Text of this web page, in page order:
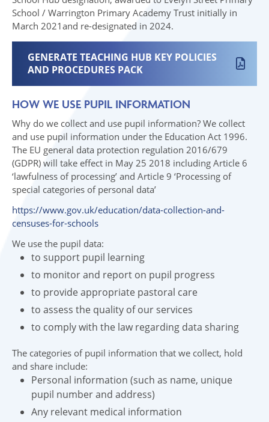
School / Warrington Primary Academy Trust initially in
March 2021and re-designated in 2024.
GENERATE TEACHING HUB KEY POLICIES
AND PROCEDURES PACK
HOW WE USE PUPIL INFORMATION
Why do we collect and use pupil information? We collect
and use pupil information under the Education Act 1996.
The EU general data protection regulation 2016/679
(GDPR) will take effect in May 25 2018 including Article 6
‘lawfulness of processing’ and Article 9 ‘Processing of
special categories of personal data’
https://www.gov.uk/education/data-collection-and-
censuses-for-schools
We use the pupil data:
to support pupil learning
to monitor and report on pupil progress
to provide appropriate pastoral care
to assess the quality of our services
to comply with the law regarding data sharing
The categories of pupil information that we collect, hold
and share include:
Personal information (such as name, unique
pupil number and address)
Any relevant medical information